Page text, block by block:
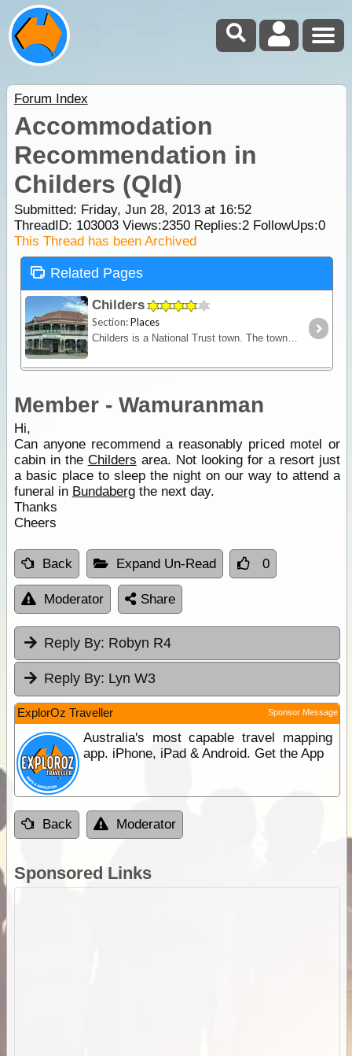
Forum Index
Accommodation
Recommendation in
Childers (Qld)
Submitted: Friday, Jun 28, 2013 at 16:52
ThreadID: 103003Views:2350Replies:2FollowUps:0
This Thread has been Archived
Related Pages
Childers
Section:Places
Childers is a National Trust town. The township is set on top of rolling hills of red soil framed by green fields of sugar cane. In 1902 a disastrous fire destroyed much of Childers but the
Member - Wamuranman
Hi,
Can anyone recommend a reasonably priced motel or
cabin in the Childers area. Not looking for a resort just
a basic place to sleep the night on our way to attend a
funeral in Bundabergthe next day.
Thanks
Cheers
Back Expand Un-Read 0
Moderator Share
Reply By: Robyn R4
Reply By: Lyn W3
ExplorOz Traveller Sponsor Message
Australia's most capable travel mapping
app. iPhone, iPad & Android. Get the App
Back Moderator
Sponsored Links